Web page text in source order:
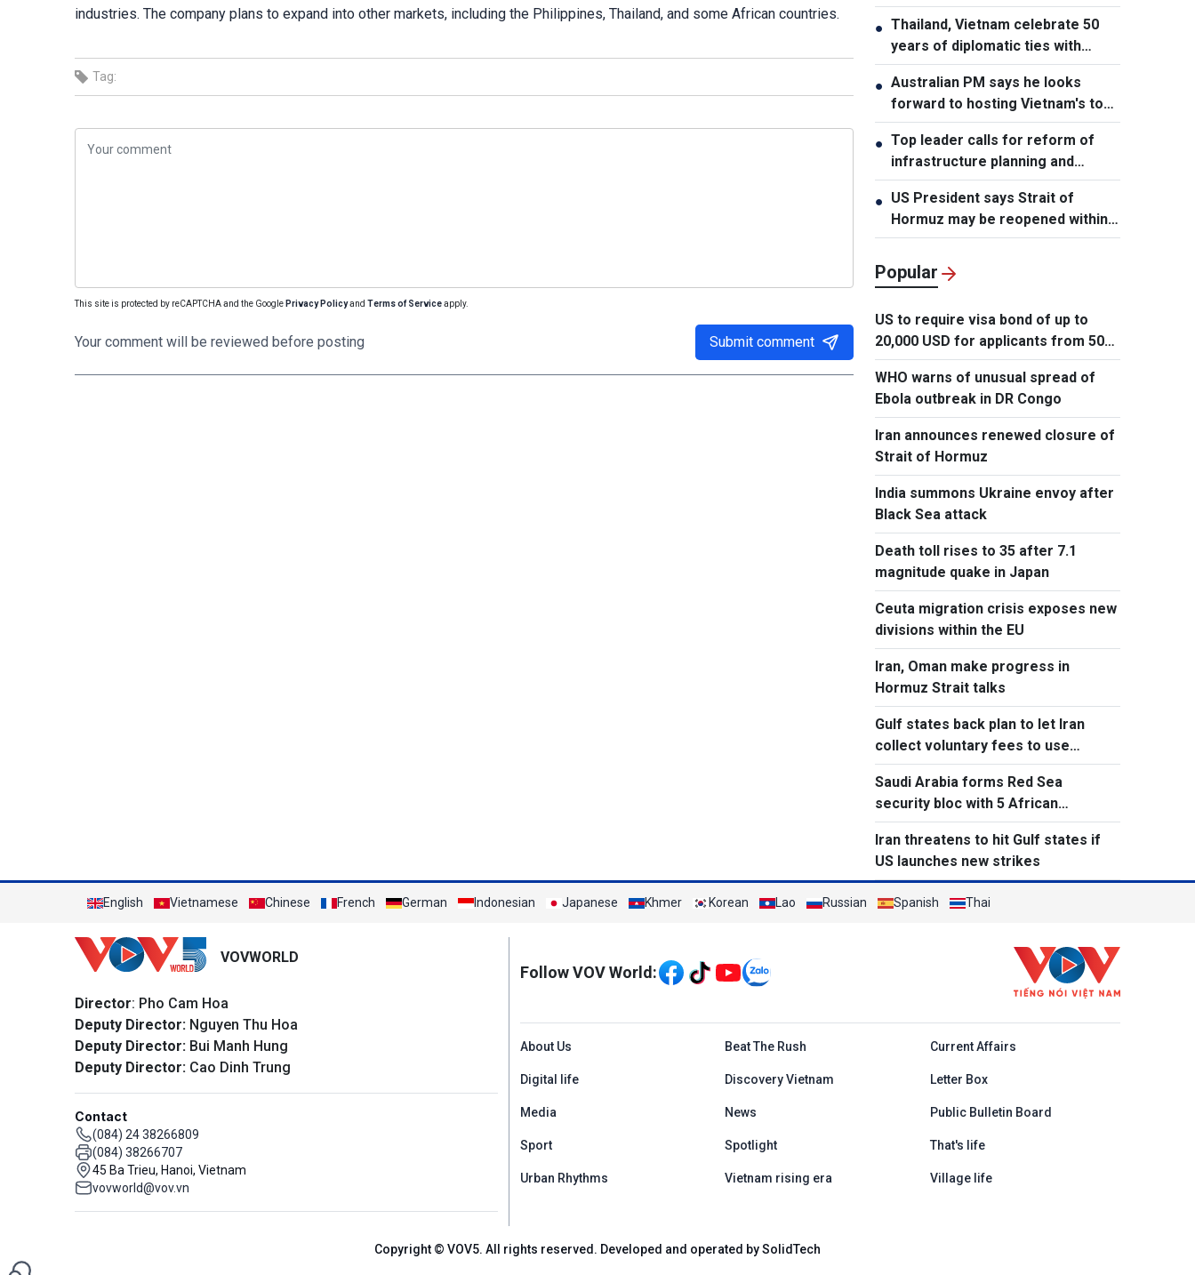
industries. The company plans to expand into other markets, including the Philippines, Thailand, and some African countries.
Tag:
This site is protected by reCAPTCHA and the Google Privacy Policyand Terms of Serviceapply.
Your comment will be reviewed before posting Submit comment
cybersecurity
● Thailand, Vietnam celebrate 50
years of diplomatic ties with
cultural exhibition
● Australian PM says he looks
forward to hosting Vietnam's top
leader
● Top leader calls for reform of
infrastructure planning and
development
● US President says Strait of
Hormuz may be reopened within
48 hours
Popular
US to require visa bond of up to
20,000 USD for applicants from 50
countries
WHO warns of unusual spread of
Ebola outbreak in DR Congo
Iran announces renewed closure of
Strait of Hormuz
India summons Ukraine envoy after
Black Sea attack
Death toll rises to 35 after 7.1
magnitude quake in Japan
Ceuta migration crisis exposes new
divisions within the EU
Iran, Oman make progress in
Hormuz Strait talks
Gulf states back plan to let Iran
collect voluntary fees to use
Hormuz
Saudi Arabia forms Red Sea
security bloc with 5 African
countries
Iran threatens to hit Gulf states if
US launches new strikes
English Vietnamese Chinese French German Indonesian Japanese Khmer Korean Lao Russian Spanish Thai
VOVWORLD
Director: Pho Cam Hoa
Deputy Director: Nguyen Thu Hoa
Deputy Director: Bui Manh Hung
Deputy Director: Cao Dinh Trung
Contact
(084) 24 38266809
(084) 38266707
45 Ba Trieu, Hanoi, Vietnam
vovworld@vov.vn
Mạng xã hội
Follow VOV World:
Menu footer tiếng Anh
About Us Beat The Rush Current Affairs
Digital life Discovery Vietnam Letter Box
Media News Public Bulletin Board
Sport Spotlight That's life
Urban Rhythms Vietnam rising era Village life
Copyright © VOV5. All rights reserved. Developed and operated by SolidTech